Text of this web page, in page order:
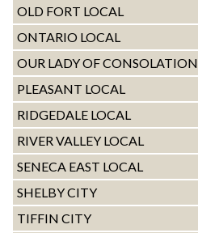
OLD FORT LOCAL
ONTARIO LOCAL
OUR LADY OF CONSOLATION
PLEASANT LOCAL
RIDGEDALE LOCAL
RIVER VALLEY LOCAL
SENECA EAST LOCAL
SHELBY CITY
TIFFIN CITY